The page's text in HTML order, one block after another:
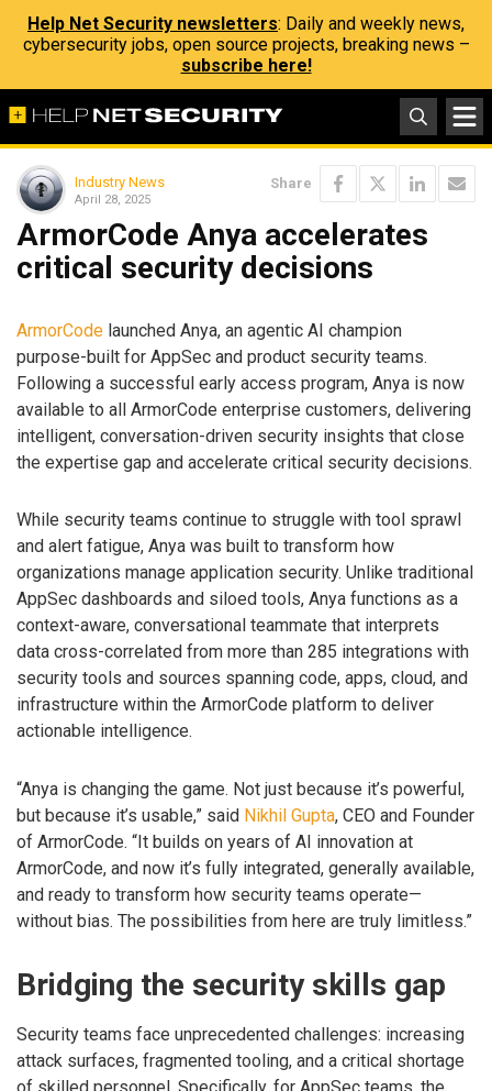
Help Net Security newsletters: Daily and weekly news,
cybersecurity jobs, open source projects, breaking news –
subscribe here!
Industry News
April 28, 2025
Share
ArmorCode Anya accelerates
critical security decisions
ArmorCode launched Anya, an agentic AI champion
purpose-built for AppSec and product security teams.
Following a successful early access program, Anya is now
available to all ArmorCode enterprise customers, delivering
intelligent, conversation-driven security insights that close
the expertise gap and accelerate critical security decisions.
While security teams continue to struggle with tool sprawl
and alert fatigue, Anya was built to transform how
organizations manage application security. Unlike traditional
AppSec dashboards and siloed tools, Anya functions as a
context-aware, conversational teammate that interprets
data cross-correlated from more than 285 integrations with
security tools and sources spanning code, apps, cloud, and
infrastructure within the ArmorCode platform to deliver
actionable intelligence.
“Anya is changing the game. Not just because it’s powerful,
but because it’s usable,” said Nikhil Gupta, CEO and Founder
of ArmorCode. “It builds on years of AI innovation at
ArmorCode, and now it’s fully integrated, generally available,
and ready to transform how security teams operate—
without bias. The possibilities from here are truly limitless.”
Bridging the security skills gap
Security teams face unprecedented challenges: increasing
attack surfaces, fragmented tooling, and a critical shortage